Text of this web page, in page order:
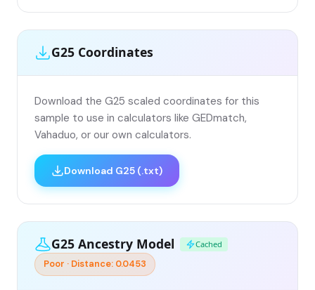
G25 Coordinates
Download the G25 scaled coordinates for this
sample to use in calculators like GEDmatch,
Vahaduo, or our own calculators.
Download G25 (.txt)
G25 Ancestry Model Cached
Poor · Distance: 0.0453